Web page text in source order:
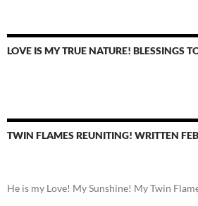
LOVE IS MY TRUE NATURE! BLESSINGS
TWIN FLAMES REUNITING! WRITTEN
He is my Love! My Sunshine! My Twin